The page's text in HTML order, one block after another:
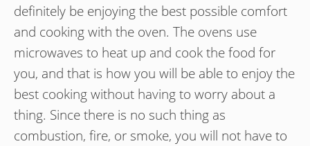
definitely be enjoying the best possible comfort
and cooking with the oven. The ovens use
microwaves to heat up and cook the food for
you, and that is how you will be able to enjoy the
best cooking without having to worry about a
thing. Since there is no such thing as
combustion, fire, or smoke, you will not have to